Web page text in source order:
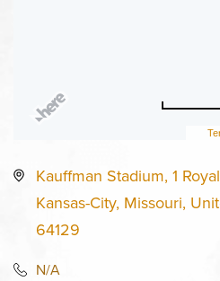
Kauffman Stadium, 1
Kansas-City, Missouri,
64129
N/A